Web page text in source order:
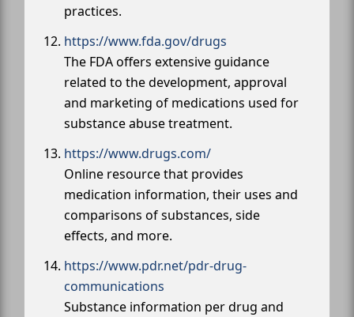
practices.
https://www.fda.gov/drugs
The FDA offers extensive guidance
related to the development, approval
and marketing of medications used for
substance abuse treatment.
https://www.drugs.com/
Online resource that provides
medication information, their uses and
comparisons of substances, side
effects, and more.
https://www.pdr.net/pdr-drug-
communications
Substance information per drug and